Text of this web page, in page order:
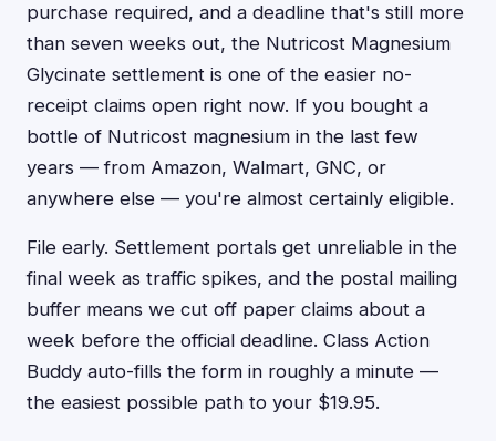
purchase required, and a deadline that's still more
than seven weeks out, the Nutricost Magnesium
Glycinate settlement is one of the easier no-
receipt claims open right now. If you bought a
bottle of Nutricost magnesium in the last few
years — from Amazon, Walmart, GNC, or
anywhere else — you're almost certainly eligible.
File early. Settlement portals get unreliable in the
final week as traffic spikes, and the postal mailing
buffer means we cut off paper claims about a
week before the official deadline. Class Action
Buddy auto-fills the form in roughly a minute —
the easiest possible path to your $19.95.